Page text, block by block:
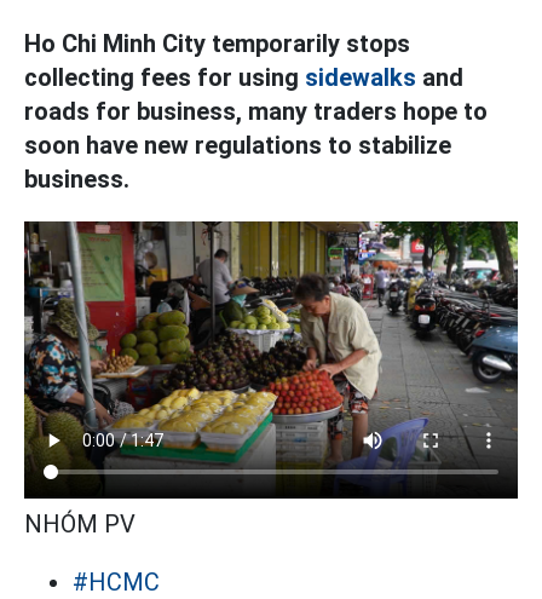
Ho Chi Minh City temporarily stops
collecting fees for using sidewalks and
roads for business, many traders hope to
soon have new regulations to stabilize
business.
NHÓM PV
#HCMC